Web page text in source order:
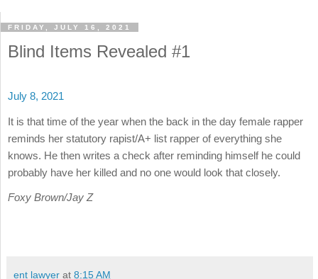
FRIDAY, JULY 16, 2021
Blind Items Revealed #1
July 8, 2021
It is that time of the year when the back in the day female rapper
reminds her statutory rapist/A+ list rapper of everything she
knows. He then writes a check after reminding himself he could
probably have her killed and no one would look that closely.
Foxy Brown/Jay Z
ent lawyer at 8:15 AM